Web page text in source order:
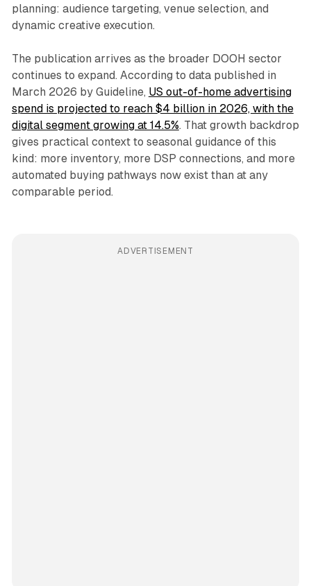
planning: audience targeting, venue selection, and
dynamic creative execution.
The publication arrives as the broader DOOH sector
continues to expand. According to data published in
March 2026 by Guideline, US out-of-home advertising
spend is projected to reach $4 billion in 2026, with the
digital segment growing at 14.5%. That growth backdrop
gives practical context to seasonal guidance of this
kind: more inventory, more DSP connections, and more
automated buying pathways now exist than at any
comparable period.
ADVERTISEMENT